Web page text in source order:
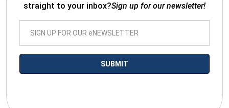
straight to your inbox?Sign up for our newsletter!